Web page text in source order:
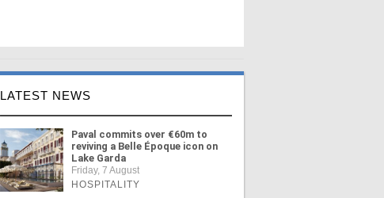
LATEST NEWS
Paval commits over €60m to
reviving a Belle Époque icon on
Lake Garda
Friday, 7 August
HOSPITALITY